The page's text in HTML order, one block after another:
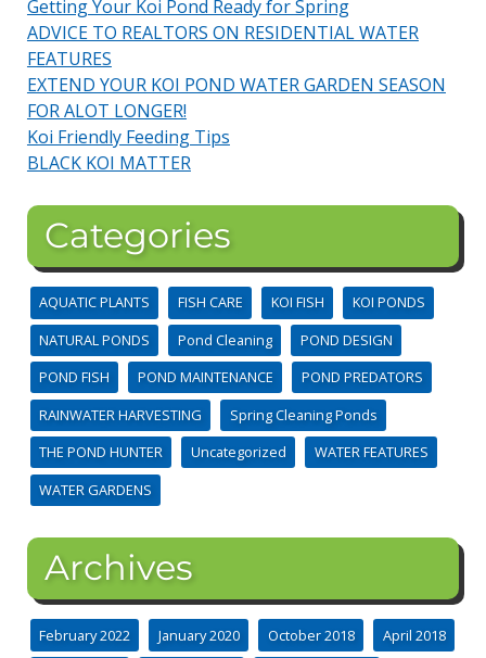
Getting Your Koi Pond Ready for Spring
ADVICE TO REALTORS ON RESIDENTIAL WATER
FEATURES
EXTEND YOUR KOI POND WATER GARDEN SEASON
FOR ALOT LONGER!
Koi Friendly Feeding Tips
BLACK KOI MATTER
Categories
AQUATIC PLANTS FISH CARE KOI FISH
KOI PONDS
NATURAL PONDS
Pond Cleaning
POND DESIGN
POND FISH
POND MAINTENANCE
POND PREDATORS
RAINWATER HARVESTING
Spring Cleaning Ponds
THE POND HUNTER
Uncategorized
WATER FEATURES
WATER GARDENS
Archives
February 2022 January 2020 October 2018
April 2018